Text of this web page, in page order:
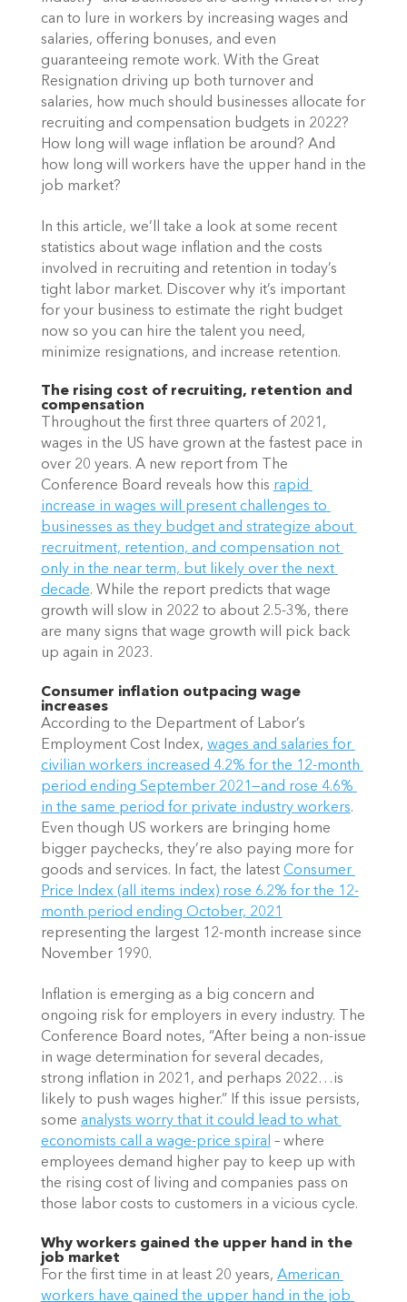
can to lure in workers by increasing wages and
salaries, offering bonuses, and even
guaranteeing remote work. With the Great
Resignation driving up both turnover and
salaries, how much should businesses allocate for
recruiting and compensation budgets in 2022?
How long will wage inflation be around? And
how long will workers have the upper hand in the
job market?
In this article, we’ll take a look at some recent
statistics about wage inflation and the costs
involved in recruiting and retention in today’s
tight labor market. Discover why it’s important
for your business to estimate the right budget
now so you can hire the talent you need,
minimize resignations, and increase retention.
The rising cost of recruiting, retention and
compensation
Throughout the first three quarters of 2021,
wages in the US have grown at the fastest pace in
over 20 years. A new report from The
Conference Board reveals how this rapid
increase in wages will present challenges to
businesses as they budget and strategize about
recruitment, retention, and compensation not
only in the near term, but likely over the next
decade. While the report predicts that wage
growth will slow in 2022 to about 2.5-3%, there
are many signs that wage growth will pick back
up again in 2023.
Consumer inflation outpacing wage
increases
According to the Department of Labor’s
Employment Cost Index, wages and salaries for
civilian workers increased 4.2% for the 12-month
period ending September 2021—and rose 4.6%
in the same period for private industry workers.
Even though US workers are bringing home
bigger paychecks, they’re also paying more for
goods and services. In fact, the latest Consumer
Price Index (all items index) rose 6.2% for the 12-
month period ending October, 2021
representing the largest 12-month increase since
November 1990.
Inflation is emerging as a big concern and
ongoing risk for employers in every industry. The
Conference Board notes, “After being a non-issue
in wage determination for several decades,
strong inflation in 2021, and perhaps 2022…is
likely to push wages higher.” If this issue persists,
some analysts worry that it could lead to what
economists call a wage-price spiral – where
employees demand higher pay to keep up with
the rising cost of living and companies pass on
those labor costs to customers in a vicious cycle.
Why workers gained the upper hand in the
job market
For the first time in at least 20 years, American
workers have gained the upper hand in the job